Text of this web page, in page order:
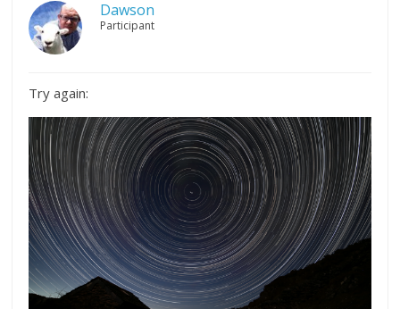
Dawson
Participant
Try again: